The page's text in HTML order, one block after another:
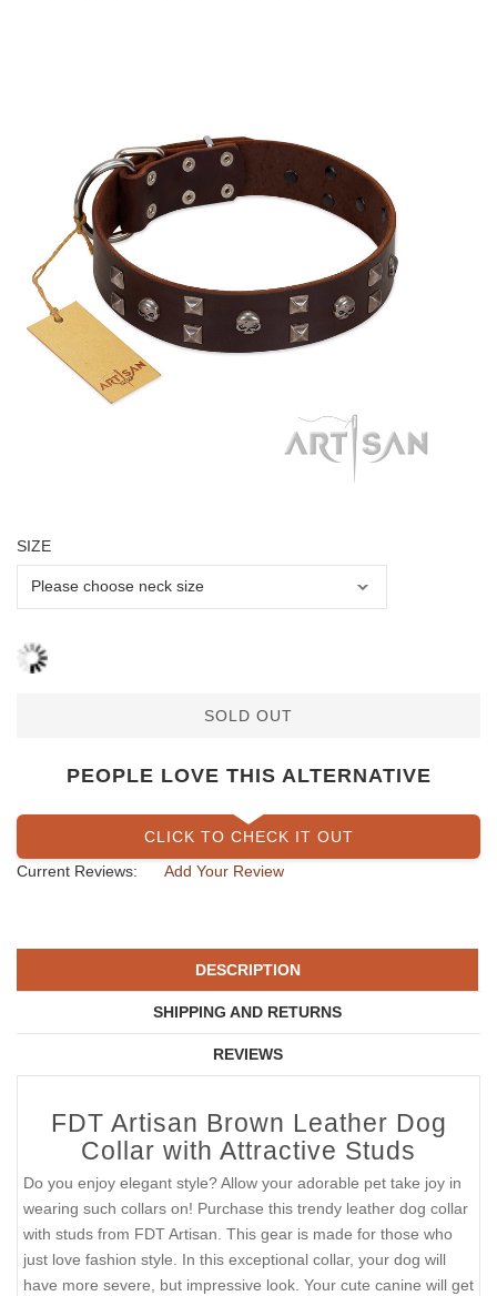
SIZE
SOLD OUT
PEOPLE LOVE THIS ALTERNATIVE
CLICK TO CHECK IT OUT
Current Reviews:
Add Your Review
DESCRIPTION
SHIPPING AND RETURNS
REVIEWS
FDT Artisan Brown Leather Dog
Collar with Attractive Studs
Do you enjoy elegant style? Allow your adorable pet take joy in
wearing such collars on! Purchase this trendy leather dog collar
with studs from FDT Artisan. This gear is made for those who
just love fashion style. In this exceptional collar, your dog will
have more severe, but impressive look. Your cute canine will get